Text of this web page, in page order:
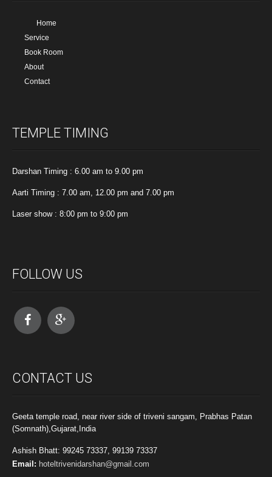
Home
Service
Book Room
About
Contact
TEMPLE TIMING
Darshan Timing : 6.00 am to 9.00 pm
Aarti Timing : 7.00 am, 12.00 pm and 7.00 pm
Laser show : 8:00 pm to 9:00 pm
FOLLOW US
CONTACT US
Geeta temple road, near river side of triveni sangam, Prabhas Patan
(Somnath),Gujarat,India
Ashish Bhatt: 99245 73337, 99139 73337
Email: hoteltrivenidarshan@gmail.com